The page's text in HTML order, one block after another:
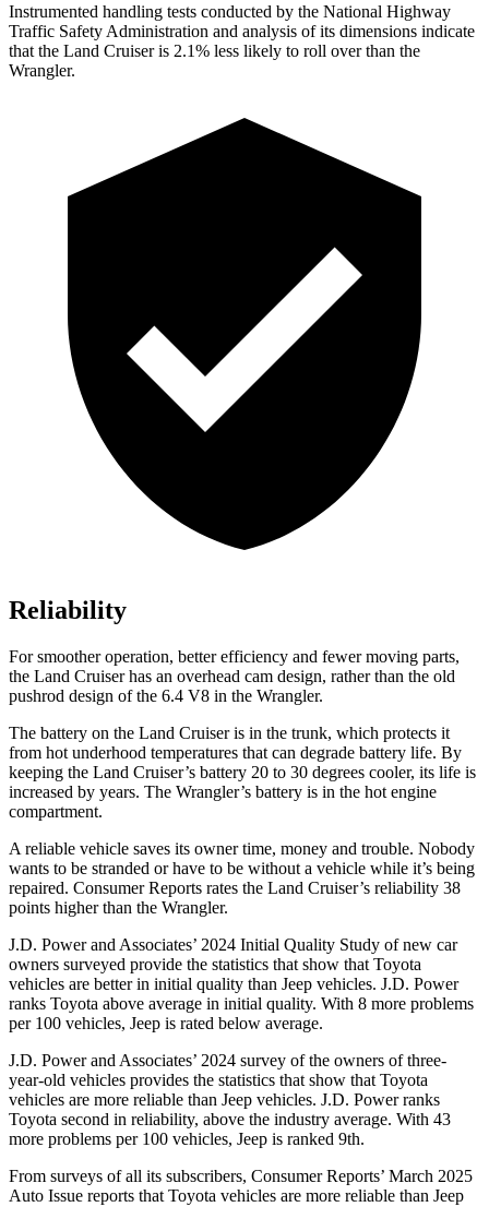
Instrumented handling tests conducted by the National Highway
Traffic Safety Administration and analysis of its dimensions indicate
that the Land Cruiser is 2.1% less likely to roll over than the
Wrangler.
Reliability
For smoother operation, better efficiency and fewer moving parts,
the Land Cruiser has an overhead cam design, rather than the old
pushrod design of the 6.4 V8 in the Wrangler.
The battery on the Land Cruiser is in the trunk, which protects it
from hot underhood temperatures that can degrade battery life. By
keeping the Land Cruiser’s battery 20 to 30 degrees cooler, its life is
increased by years. The Wrangler’s battery is in the hot engine
compartment.
A reliable vehicle saves its owner time, money and trouble. Nobody
wants to be stranded or have to be without a vehicle while it’s being
repaired. Consumer Reports rates the Land Cruiser’s reliability 38
points higher than the Wrangler.
J.D. Power and Associates’ 2024 Initial Quality Study of new car
owners surveyed provide the statistics that show that Toyota
vehicles are better in initial quality than Jeep vehicles. J.D. Power
ranks Toyota above average in initial quality. With 8 more problems
per 100 vehicles, Jeep is rated below average.
J.D. Power and Associates’ 2024 survey of the owners of three-
year-old vehicles provides the statistics that show that Toyota
vehicles are more reliable than Jeep vehicles. J.D. Power ranks
Toyota second in reliability, above the industry average. With 43
more problems per 100 vehicles, Jeep is ranked 9th.
From surveys of all its subscribers, Consumer Reports’ March 2025
Auto Issue reports that Toyota vehicles are more reliable than Jeep